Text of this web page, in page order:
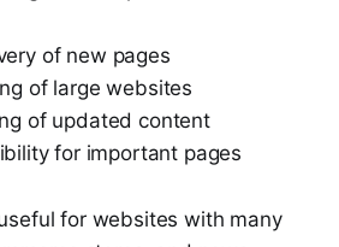
of new pages
of large websites
of updated content
for important pages
for websites with many